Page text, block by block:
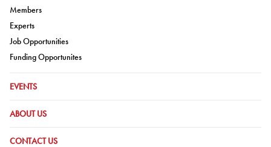
Go to:
Members
Go to:
Experts
Go to:
Job Opportunities
Go to:
Funding Opportunites
GO TO:
EVENTS
GO TO:
ABOUT US
GO TO:
CONTACT US